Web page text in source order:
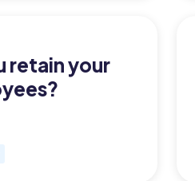
retain your